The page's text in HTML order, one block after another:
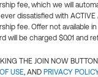
fee, which we will
dissatisfied with
fee. Offer not available
will be charged $0.01 and
THE JOIN NOW
USE, AND PRIVACY